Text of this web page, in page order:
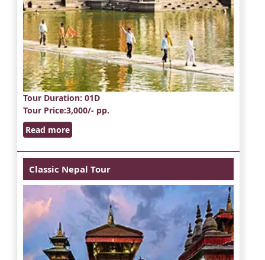
Tour Duration: 01D
Tour Price:3,000/- pp.
Read more
Classic Nepal Tour